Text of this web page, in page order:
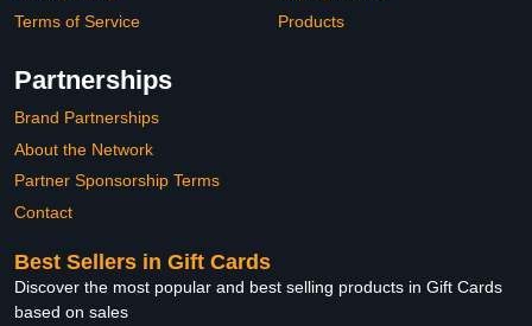
Terms of Service
Products
Partnerships
Brand Partnerships
About the Network
Partner Sponsorship Terms
Contact
Best Sellers in Gift Cards
Discover the most popular and best selling products in Gift Cards
based on sales